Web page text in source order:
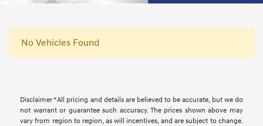
No Vehicles Found
Disclaimer *All pricing and details are believed to be accurate, but we do
not warrant or guarantee such accuracy. The prices shown above may
vary from region to region, as will incentives, and are subject to change.